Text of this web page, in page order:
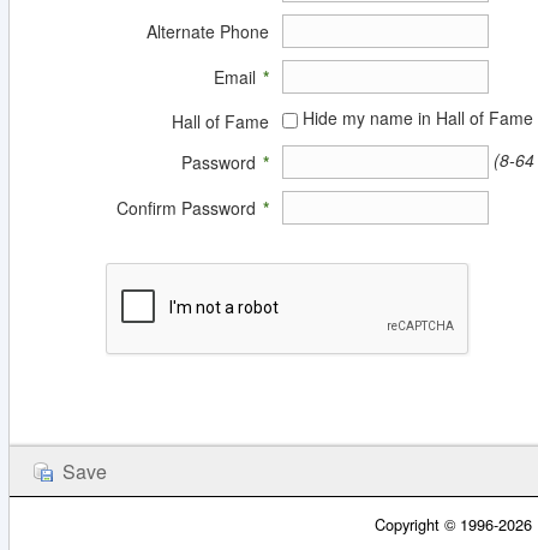
Alternate Phone
Email *
Hall of Fame
Hide my name in Hall of
Password * (8-
Confirm Password *
Copyright © 1996-